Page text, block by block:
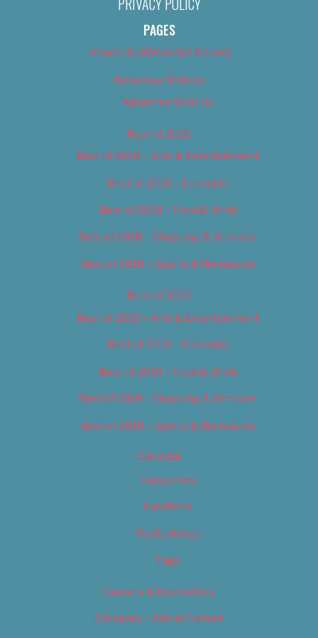
PAGES
About Us (We’ve Got Issues)
Advertise With Us
Advertise With Us
Best of 2018
Best of 2018 – Arts & Entertainment
Best of 2018 – Cannabis
Best of 2018 – Food & Drink
Best of 2018 – Shopping & Services
Best of 2018 – Sports & Recreation
Best of 2019
Best of 2019 – Arts & Entertainment
Best of 2019 – Cannabis
Best of 2019 – Food & Drink
Best of 2019 – Shopping & Services
Best of 2019 – Sports & Recreation
Calendar
Categories
Locations
My Bookings
Tags
Careers & Internships
Category – Arts & Culture